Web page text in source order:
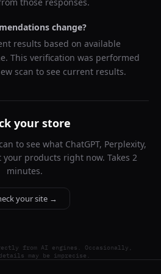
change?
results based on available
This verification was performed
scan to see current results.
your store
to see what ChatGPT, Perplexity,
products right now. Takes 2
minutes.
your site →
from AI engines. Occasionally,
may be imprecise.